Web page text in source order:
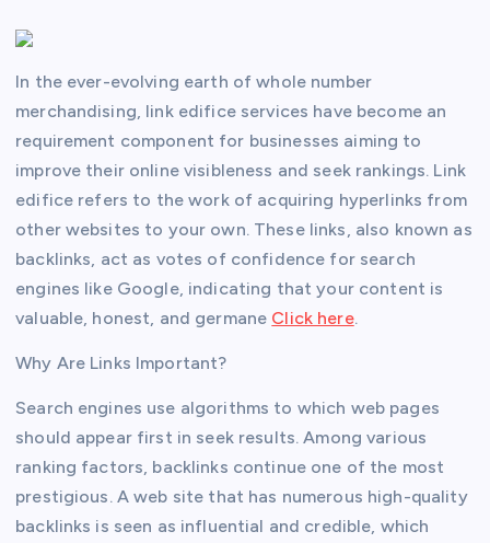
In the ever-evolving earth of whole number
merchandising, link edifice services have become an
requirement component for businesses aiming to
improve their online visibleness and seek rankings. Link
edifice refers to the work of acquiring hyperlinks from
other websites to your own. These links, also known as
backlinks, act as votes of confidence for search
engines like Google, indicating that your content is
valuable, honest, and germane Click here.
Why Are Links Important?
Search engines use algorithms to which web pages
should appear first in seek results. Among various
ranking factors, backlinks continue one of the most
prestigious. A web site that has numerous high-quality
backlinks is seen as influential and credible, which